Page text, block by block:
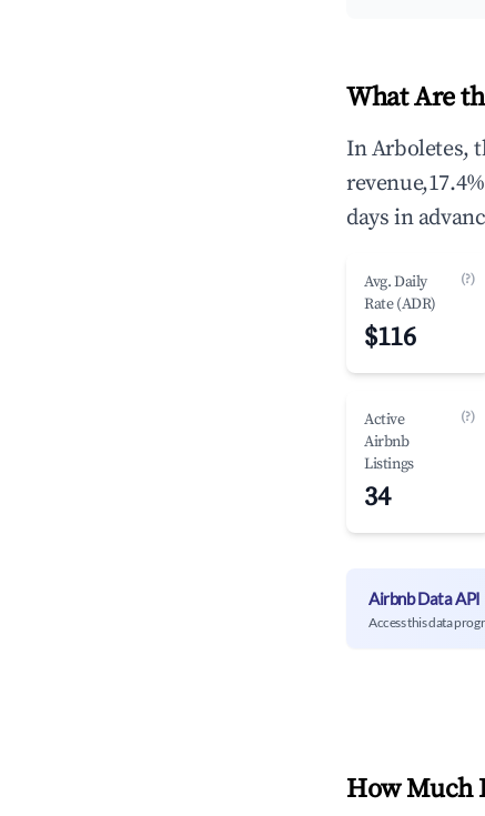
What Are
In Arboletes,
days in
Avg. Daily
Rate (ADR)
(?)
$116
Active
Airbnb
Listings
(?)
34
Airbnb Data API
Access this data
How Much